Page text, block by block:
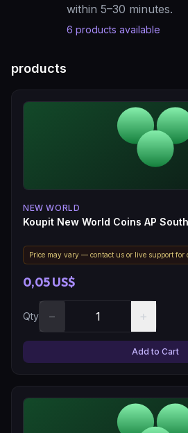
within 5–30 minutes.
6 products available
products
NEW WORLD
Koupit New World Coins AP
Price may vary — contact us or live support for
0,05 US$
Qty − +
Add to Cart